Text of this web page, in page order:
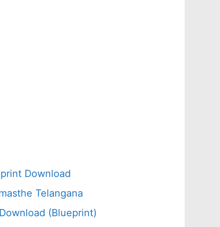
Download
Telangana
(Blueprint)